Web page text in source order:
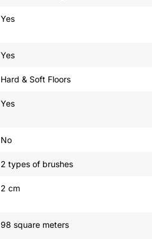
Yes
Yes
Hard & Soft Floors
Yes
No
2 types of brushes
2 cm
98 square meters